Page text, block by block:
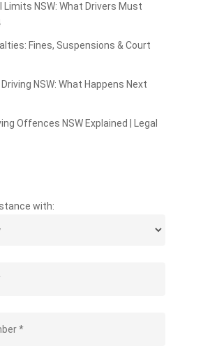
Limits NSW: What Drivers Must
Fines, Suspensions & Court
NSW: What Happens Next
Offences NSW Explained | Legal
with: